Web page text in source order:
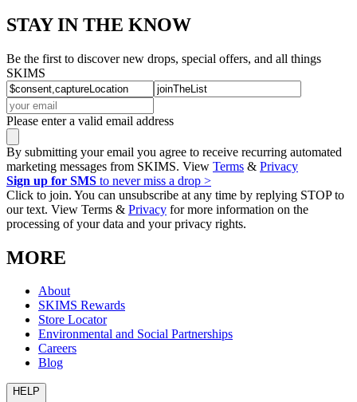
STAY IN THE KNOW
Be the first to discover new drops, special offers, and all things
SKIMS
Please enter a valid email address
By submitting your email you agree to receive recurring automated
marketing messages from SKIMS. View Terms & Privacy
Sign up for SMS to never miss a drop >
Click to join. You can unsubscribe at any time by replying STOP to
our text. View Terms & Privacy for more information on the
processing of your data and your privacy rights.
MORE
About
SKIMS Rewards
Store Locator
Environmental and Social Partnerships
Careers
Blog
HELP